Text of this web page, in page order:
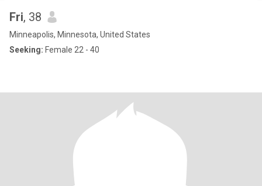
Fri, 38
Minneapolis, Minnesota, United States
Seeking: Female 22 - 40